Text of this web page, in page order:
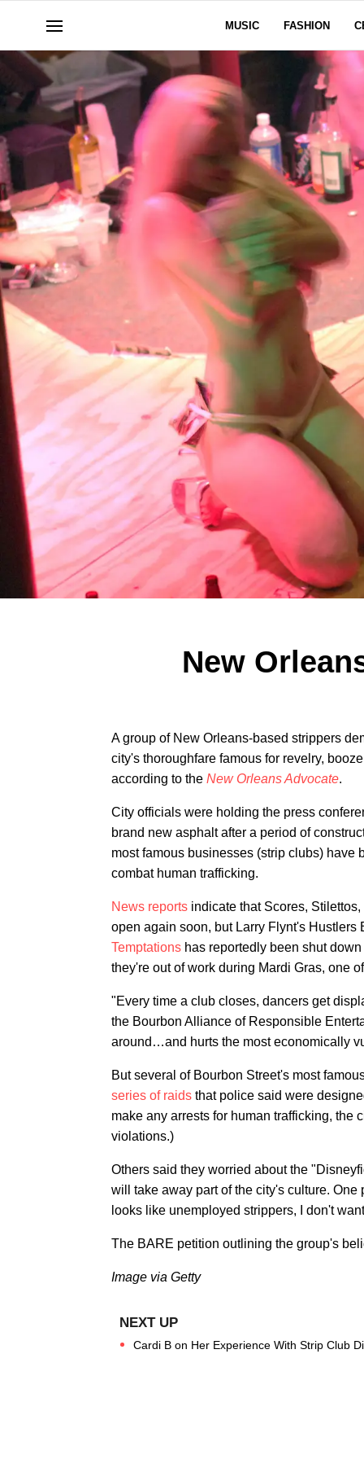
MUSIC FASHION
New
A group of New Orleans-based strippers
city's thoroughfare famous for revelry,
according to the New Orleans Advocate.
City officials were holding the press
brand new asphalt after a period of
most famous businesses (strip clubs)
combat human trafficking.
News reports indicate that Scores,
open again soon, but Larry Flynt's
Temptations has reportedly been shut
they're out of work during Mardi Gras, one
"Every time a club closes, dancers get
the Bourbon Alliance of Responsible
around…and hurts the most economically
But several of Bourbon Street's most
series of raids that police said were
make any arrests for human trafficking, the
violations.)
Others said they worried about the
will take away part of the city's culture. One
looks like unemployed strippers, I don't
The BARE petition outlining the group's
Image via Getty
Cardi B on Her Experience With Strip Club